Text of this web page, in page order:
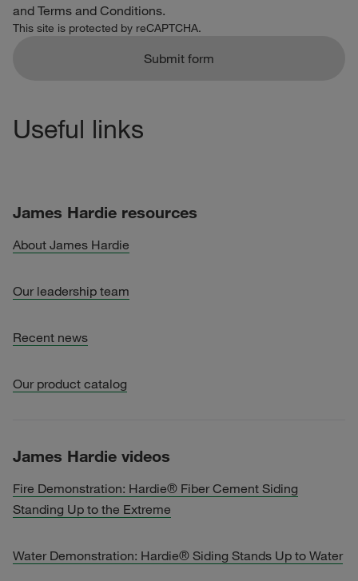
and Terms and Conditions.
This site is protected by reCAPTCHA.
Submit form
Useful links
James Hardie resources
About James Hardie
Our leadership team
Recent news
Our product catalog
James Hardie videos
Fire Demonstration: Hardie® Fiber Cement Siding
Standing Up to the Extreme
Water Demonstration: Hardie® Siding Stands Up to Water